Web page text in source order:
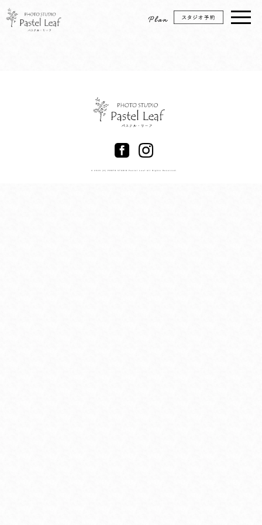
© 2026 (C) PHOTO STUDIO Pastel Leaf All Rights Reserved.